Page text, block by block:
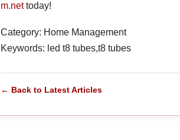
m.nettoday!
Category: Home Management
Keywords: led t8 tubes,t8 tubes
← Back to Latest Articles